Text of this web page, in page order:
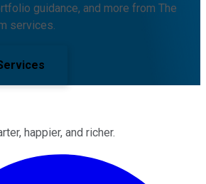
guidance, and more from The
services.
happier, and richer.